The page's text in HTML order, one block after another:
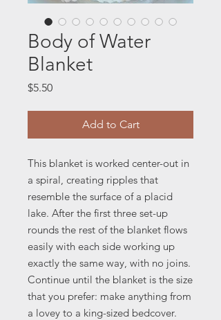
Body of Water
Blanket
$5.50Price
Add to Cart
This blanket is worked center-out in
a spiral, creating ripples that
resemble the surface of a placid
lake. After the first three set-up
rounds the rest of the blanket flows
easily with each side working up
exactly the same way, with no joins.
Continue until the blanket is the size
that you prefer: make anything from
a lovey to a king-sized bedcover.